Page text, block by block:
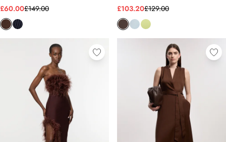
£60.00£149.00 £103.20£129.00